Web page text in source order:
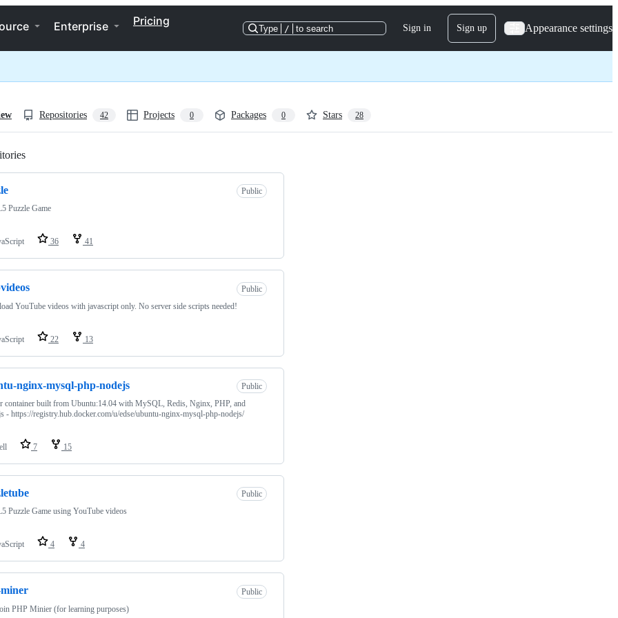
Enterprise Pricing
Type / to search Sign in Sign up Appearance settings
Repositories 42 Projects 0 Packages 0 Stars 28
Public
Puzzle Game
36 41
Public
YouTube videos with javascript only. No server side scripts needed!
22 13
nginx-mysql-php-nodejs
Public
container built from Ubuntu:14.04 with MySQL, Redis, Nginx, PHP, and
- https://registry.hub.docker.com/u/edse/ubuntu-nginx-mysql-php-nodejs/
7 15
Public
Puzzle Game using YouTube videos
4 4
Public
PHP Minier (for learning purposes)